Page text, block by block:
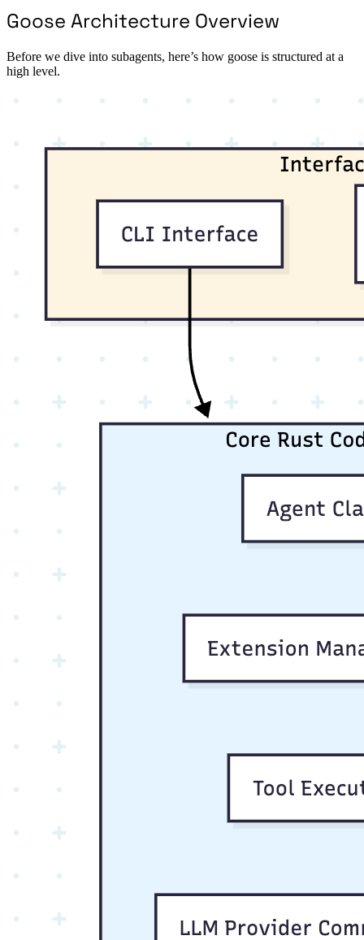
Goose Architecture Overview
Before we dive into subagents, here’s how goose is structured at a
high level.